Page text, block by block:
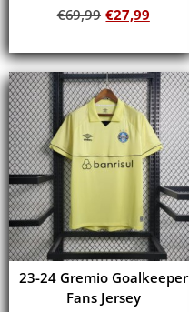
€69,99 €27,99
23-24 Gremio Goalkeeper
Fans Jersey